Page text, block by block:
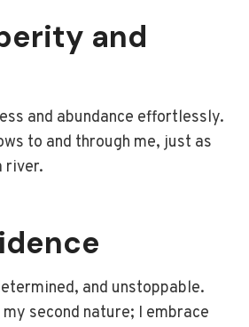
and
and abundance effortlessly.
to and through me, just as
river.
and unstoppable.
second nature; I embrace